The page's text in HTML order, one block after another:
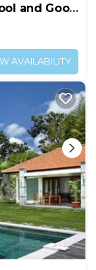
and Good
AVAILABILITY